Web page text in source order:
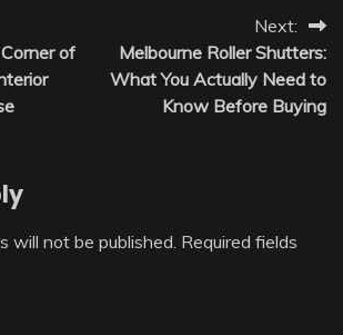
of
Next:
Melbourne Roller Shutters:
What You Actually Need to
Know Before Buying
will not be published. Required fields